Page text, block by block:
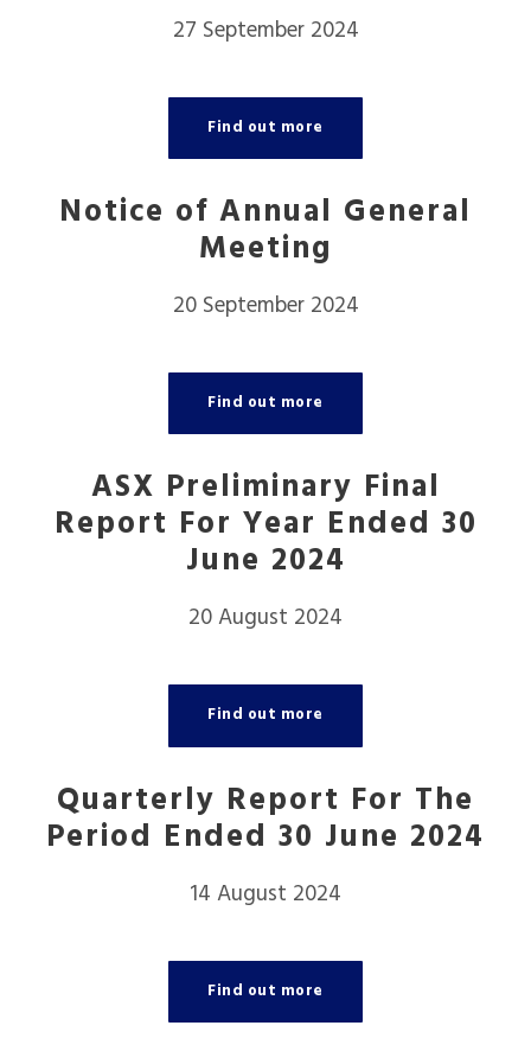
27 September 2024
Find out more
Notice of Annual General
Meeting
20 September 2024
Find out more
ASX Preliminary Final
Report For Year Ended 30
June 2024
20 August 2024
Find out more
Quarterly Report For The
Period Ended 30 June 2024
14 August 2024
Find out more